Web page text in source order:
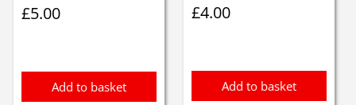
£5.00
Add to basket
£4.00
Add to basket